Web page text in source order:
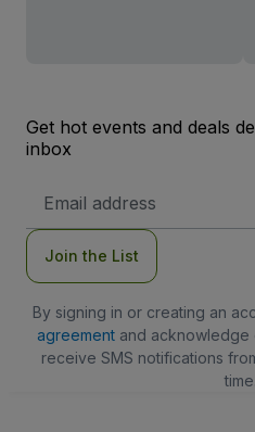
Get hot events and deals
inbox
Address
Join the List
By signing in or creating an
agreementand acknowledge
receive SMS notifications
time.